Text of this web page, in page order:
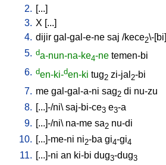
2. [...]
3. X [...]
4. dijir gal-gal-e-ne saj /kece2\-[bi]
5. da-nun-na-ke4-ne temen-bi
6. den-ki-den-ki tug2 zi-jal 2-bi
7. me gal-gal-a-ni sag2 di nu-zu
8. [...]-/ni\ saj-bi-ce3 e3-a
9. [...]-/ni\ na-me sa2 nu-di
10. [...]-me-ni ni2-ba gi4-gi4
11. [...]-ni an ki-bi dug3-dug3